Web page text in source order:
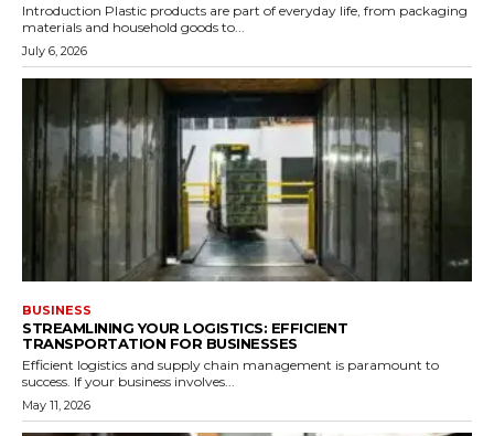
Introduction Plastic products are part of everyday life, from packaging
materials and household goods to...
July 6, 2026
BUSINESS
STREAMLINING YOUR LOGISTICS: EFFICIENT
TRANSPORTATION FOR BUSINESSES
Efficient logistics and supply chain management is paramount to
success. If your business involves...
May 11, 2026